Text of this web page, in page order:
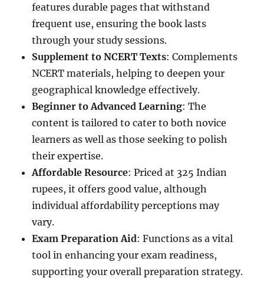
features durable pages that withstand
frequent use, ensuring the book lasts
through your study sessions.
Supplement to NCERT Texts: Complements
NCERT materials, helping to deepen your
geographical knowledge effectively.
Beginner to Advanced Learning: The
content is tailored to cater to both novice
learners as well as those seeking to polish
their expertise.
Affordable Resource: Priced at 325 Indian
rupees, it offers good value, although
individual affordability perceptions may
vary.
Exam Preparation Aid: Functions as a vital
tool in enhancing your exam readiness,
supporting your overall preparation strategy.